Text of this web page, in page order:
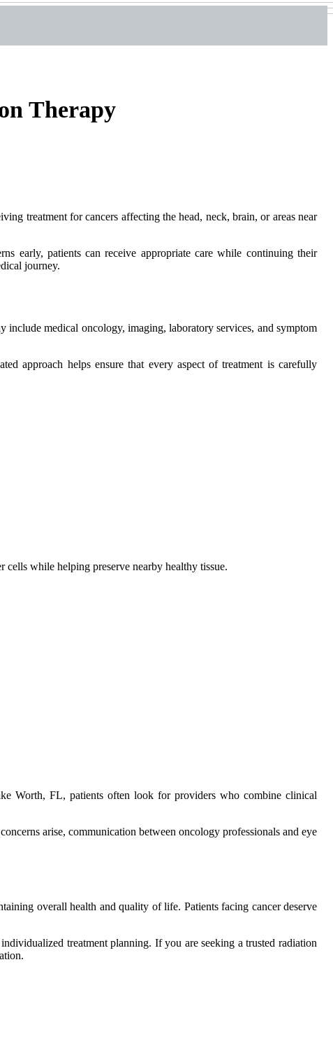
Therapy
treatment for cancers affecting the head, neck, brain, or areas near
early, patients can receive appropriate care while continuing their
journey.
include medical oncology, imaging, laboratory services, and symptom
approach helps ensure that every aspect of treatment is carefully
cells while helping preserve nearby healthy tissue.
Worth, FL, patients often look for providers who combine clinical
arise, communication between oncology professionals and eye
overall health and quality of life. Patients facing cancer deserve
treatment planning. If you are seeking a trusted radiation